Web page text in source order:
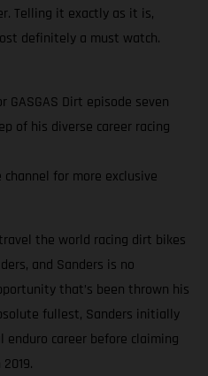
Telling it exactly as it is,
definitely a must watch.
Dirt episode seven
of his diverse career racing
channel for more exclusive
the world racing dirt bikes
and Sanders is no
that’s been thrown his
fullest, Sanders initially
career before claiming